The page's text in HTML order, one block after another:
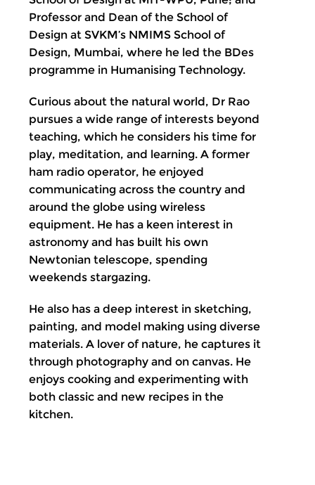
Professor and Dean of the School of
Design at SVKM’s NMIMS School of
Design, Mumbai, where he led the BDes
programme in Humanising Technology.
Curious about the natural world, Dr Rao
pursues a wide range of interests beyond
teaching, which he considers his time for
play, meditation, and learning. A former
ham radio operator, he enjoyed
communicating across the country and
around the globe using wireless
equipment. He has a keen interest in
astronomy and has built his own
Newtonian telescope, spending
weekends stargazing.
He also has a deep interest in sketching,
painting, and model making using diverse
materials. A lover of nature, he captures it
through photography and on canvas. He
enjoys cooking and experimenting with
both classic and new recipes in the
kitchen.